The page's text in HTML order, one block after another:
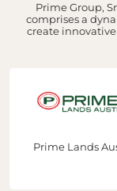
Prime Group,
comprises a
create